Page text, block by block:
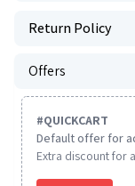
Return Policy
Offers
#QUICKCART
Default offer for
Extra discount for